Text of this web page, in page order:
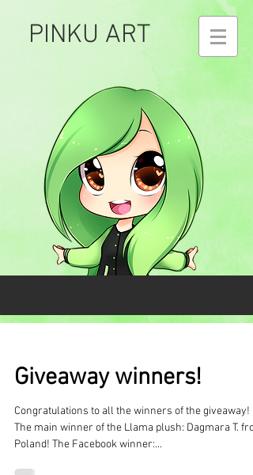
PINKU ART
Giveaway winners!
Congratulations to all the winners of the giveaway!
The main winner of the Llama plush: Dagmara T.
Poland! The Facebook winner:...